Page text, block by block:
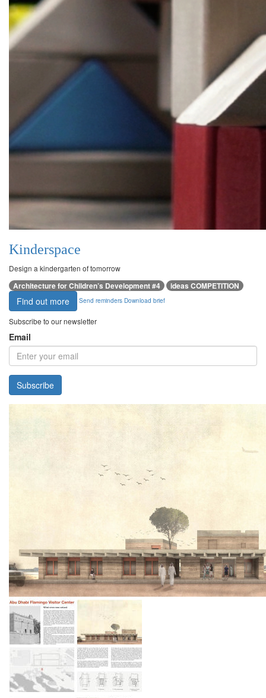
Kinderspace
Design a kindergarten of tomorrow
Architecture for Children’s Development #4 ideas COMPETITION
Find out more Send reminders Download brief
Subscribe to our newsletter
Email